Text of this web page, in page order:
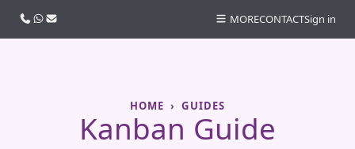
HOME GUIDES
Kanban Guide
Call usWhatsApp
Email MORECONTACTSign in